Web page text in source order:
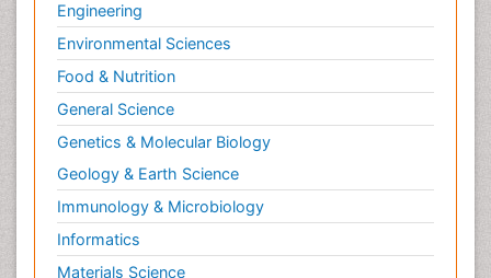
Engineering
Environmental Sciences
Food & Nutrition
General Science
Genetics & Molecular Biology
Geology & Earth Science
Immunology & Microbiology
Informatics
Materials Science